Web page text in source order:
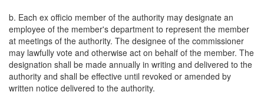
b. Each ex officio member of the authority may designate an
employee of the member's department to represent the member
at meetings of the authority. The designee of the commissioner
may lawfully vote and otherwise act on behalf of the member. The
designation shall be made annually in writing and delivered to the
authority and shall be effective until revoked or amended by
written notice delivered to the authority.